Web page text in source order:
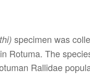
specimen was
Rotuma. The
Rallidae